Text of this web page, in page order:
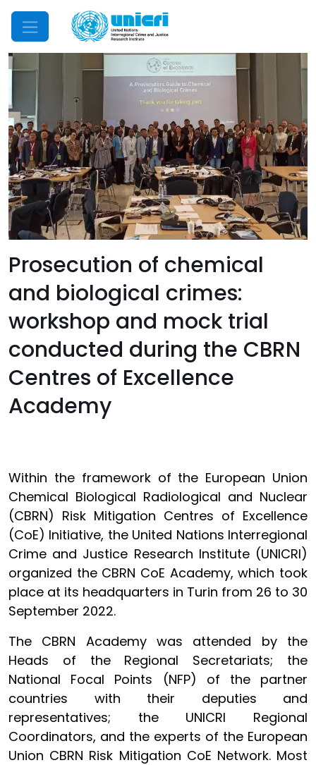
Mobile Menu
Prosecution of chemical
and biological crimes:
workshop and mock trial
conducted during the CBRN
Centres of Excellence
Academy
Within the framework of the European Union
Chemical Biological Radiological and Nuclear
(CBRN) Risk Mitigation Centres of Excellence
(CoE) Initiative, the United Nations Interregional
Crime and Justice Research Institute (UNICRI)
organized the CBRN CoE Academy, which took
place at its headquarters in Turin from 26 to 30
September 2022.
The CBRN Academy was attended by the
Heads of the Regional Secretariats; the
National Focal Points (NFP) of the partner
countries with their deputies and
representatives; the UNICRI Regional
Coordinators, and the experts of the European
Union CBRN Risk Mitigation CoE Network. Most